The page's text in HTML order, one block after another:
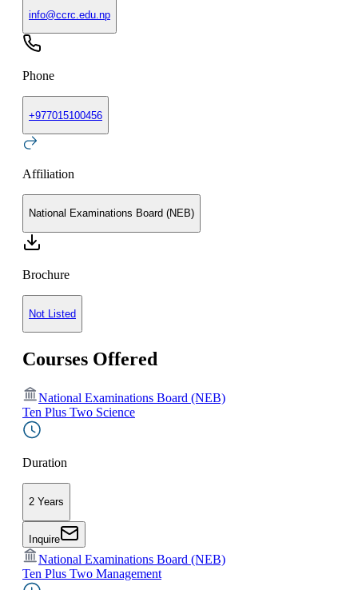
info@ccrc.edu.np
Phone
+977015100456
Affiliation
National Examinations Board (NEB)
Brochure
Not Listed
Courses Offered
National Examinations Board (NEB)
Ten Plus Two Science
Duration
2 Years
Inquire
National Examinations Board (NEB)
Ten Plus Two Management